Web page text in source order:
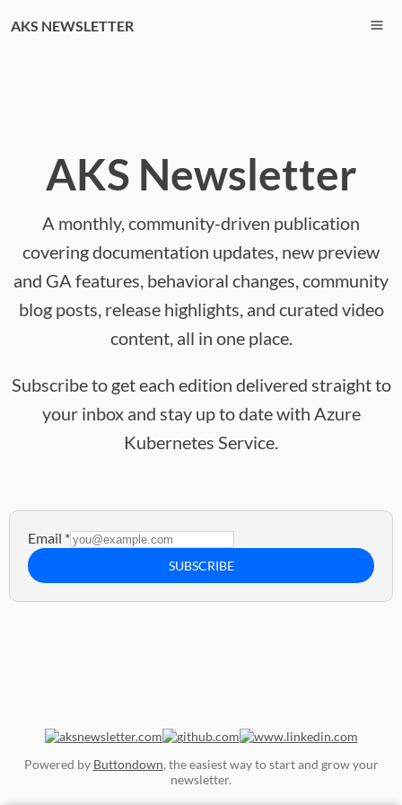
AKS NEWSLETTER
AKS Newsletter
A monthly, community-driven publication
covering documentation updates, new preview
and GA features, behavioral changes, community
blog posts, release highlights, and curated video
content, all in one place.
Subscribe to get each edition delivered straight to
your inbox and stay up to date with Azure
Kubernetes Service.
Email *
SUBSCRIBE
Powered by Buttondown, the easiest way to start and grow your
newsletter.